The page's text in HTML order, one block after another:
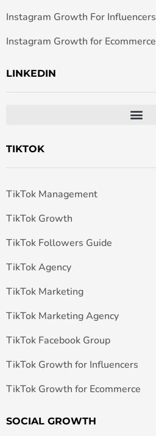
Instagram Growth For Influencers
Instagram Growth for Ecommerce
LINKEDIN
TIKTOK
TikTok Management
TikTok Growth
TikTok Followers Guide
TikTok Agency
TikTok Marketing
TikTok Marketing Agency
TikTok Facebook Group
TikTok Growth for Influencers
TikTok Growth for Ecommerce
SOCIAL GROWTH